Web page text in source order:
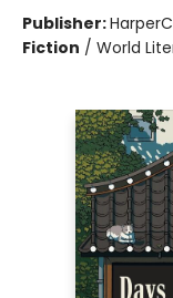
Publisher:
Fiction / World